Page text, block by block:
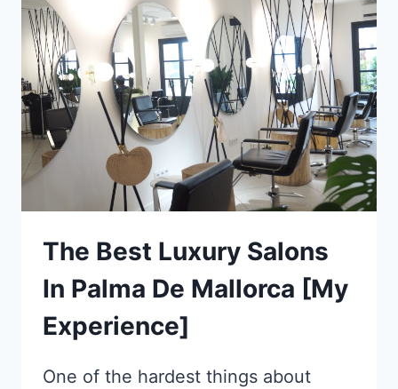
MALLORCA
The Best Luxury Salons
In Palma De Mallorca [My
Experience]
One of the hardest things about